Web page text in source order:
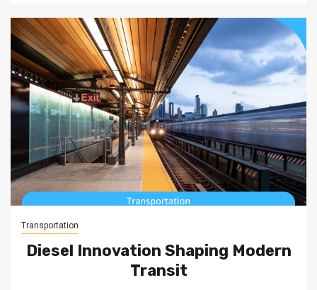
Transportation
Diesel Innovation Shaping Modern
Transit